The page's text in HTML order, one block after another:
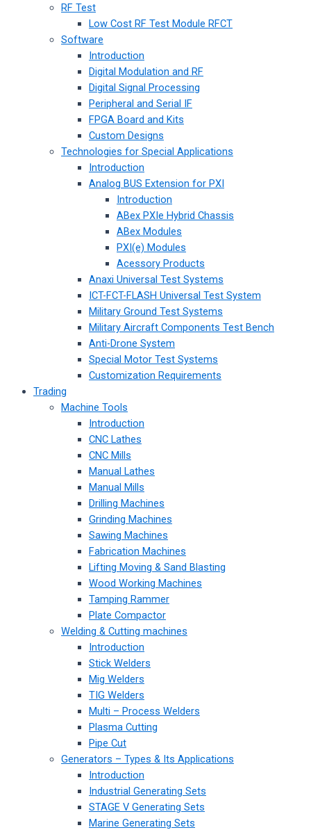
RF Test
Low Cost RF Test Module RFCT
Software
Introduction
Digital Modulation and RF
Digital Signal Processing
Peripheral and Serial IF
FPGA Board and Kits
Custom Designs
Technologies for Special Applications
Introduction
Analog BUS Extension for PXI
Introduction
ABex PXIe Hybrid Chassis
ABex Modules
PXI(e) Modules
Acessory Products
Anaxi Universal Test Systems
ICT-FCT-FLASH Universal Test System
Military Ground Test Systems
Military Aircraft Components Test Bench
Anti-Drone System
Special Motor Test Systems
Customization Requirements
Trading
Machine Tools
Introduction
CNC Lathes
CNC Mills
Manual Lathes
Manual Mills
Drilling Machines
Grinding Machines
Sawing Machines
Fabrication Machines
Lifting Moving & Sand Blasting
Wood Working Machines
Tamping Rammer
Plate Compactor
Welding & Cutting machines
Introduction
Stick Welders
Mig Welders
TIG Welders
Multi – Process Welders
Plasma Cutting
Pipe Cut
Generators – Types & Its Applications
Introduction
Industrial Generating Sets
STAGE V Generating Sets
Marine Generating Sets